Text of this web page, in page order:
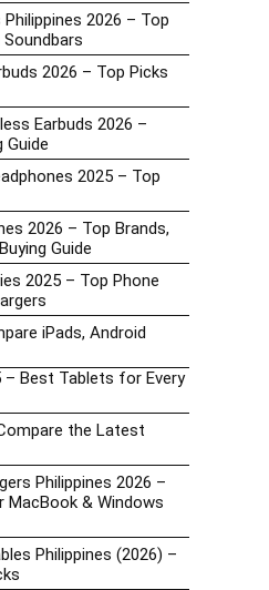
2026 – Top
2026 – Top Picks
Earbuds 2026 –
Guide
2025 – Top
2026 – Top Brands,
Guide
2025 – Top Phone
iPads, Android
– Best Tablets for Every
the Latest
Philippines 2026 –
MacBook & Windows
Philippines (2026) –